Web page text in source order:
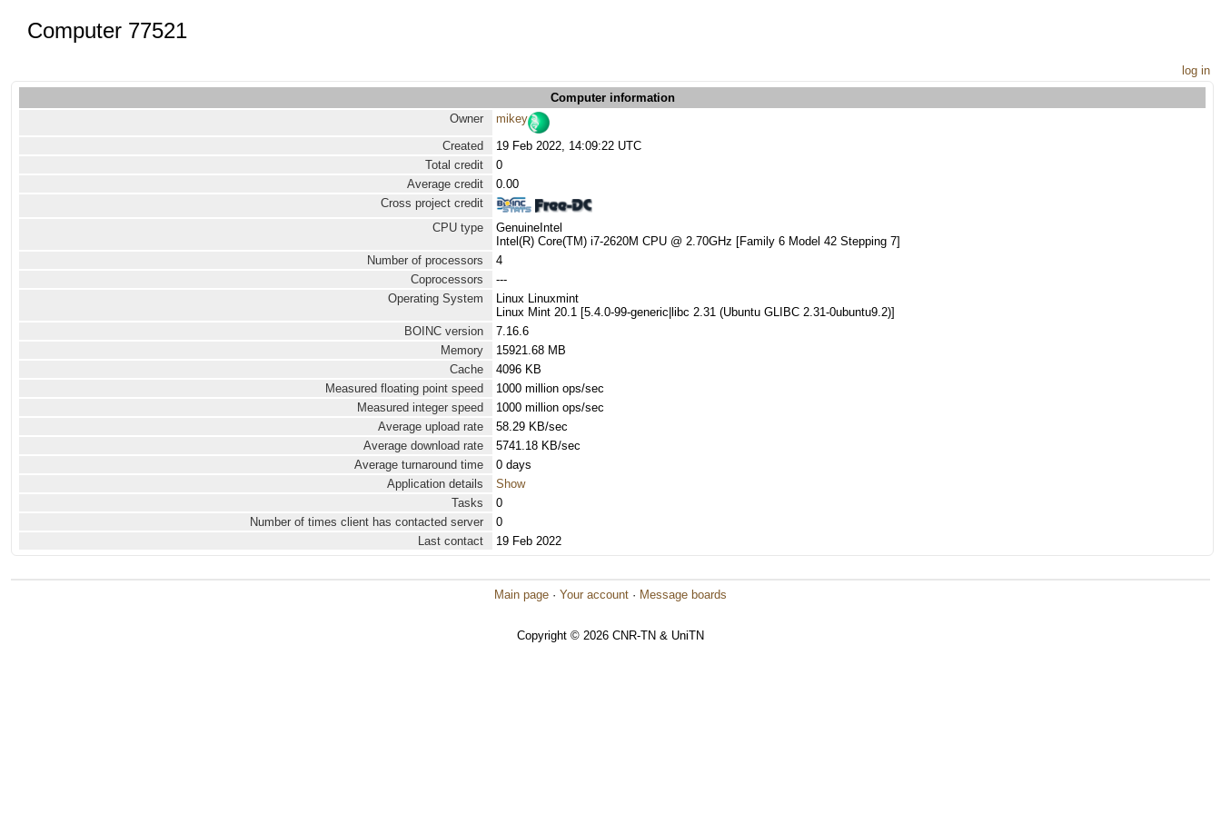
Computer 77521
log in
Computer information
Owner
mikey
Created
19 Feb 2022, 14:09:22 UTC
Total credit
0
Average credit
0.00
Cross project credit
CPU type
GenuineIntel
Intel(R) Core(TM) i7-2620M CPU @ 2.70GHz [Family 6 Model 42 Stepping 7]
Number of processors
4
Coprocessors
---
Operating System
Linux Linuxmint
Linux Mint 20.1 [5.4.0-99-generic|libc 2.31 (Ubuntu GLIBC 2.31-0ubuntu9.2)]
BOINC version
7.16.6
Memory
15921.68 MB
Cache
4096 KB
Measured floating point speed
1000 million ops/sec
Measured integer speed
1000 million ops/sec
Average upload rate
58.29 KB/sec
Average download rate
5741.18 KB/sec
Average turnaround time
0 days
Application details
Show
Tasks
0
Number of times client has contacted server
0
Last contact
19 Feb 2022
Main page · Your account · Message boards
Copyright © 2026 CNR-TN & UniTN